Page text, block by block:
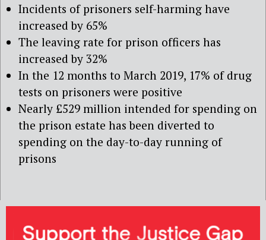
Incidents of prisoners self-harming have
increased by 65%
The leaving rate for prison officers has
increased by 32%
In the 12 months to March 2019, 17% of drug
tests on prisoners were positive
Nearly £529 million intended for spending on
the prison estate has been diverted to
spending on the day-to-day running of
prisons